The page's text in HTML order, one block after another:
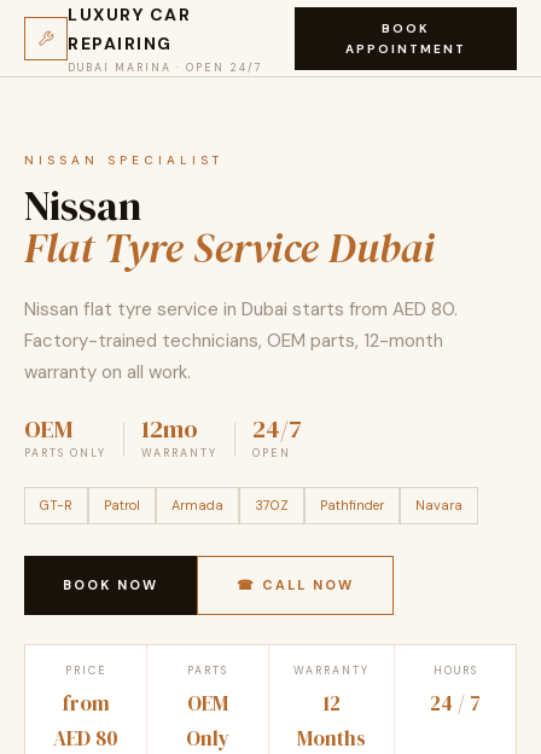
LUXURY CAR
REPAIRING
DUBAI MARINA · OPEN 24/7
BOOK
APPOINTMENT
NISSAN SPECIALIST
Nissan
Flat Tyre Service Dubai
Nissan flat tyre service in Dubai starts from AED 80.
Factory-trained technicians, OEM parts, 12-month
warranty on all work.
OEM
PARTS ONLY
12mo
WARRANTY
24/7
OPEN
GT-R Patrol Armada 370Z Pathfinder Navara
BOOK NOW ☎ CALL NOW
PRICE
from
AED 80
PARTS
OEM
Only
WARRANTY
12
Months
HOURS
24 / 7